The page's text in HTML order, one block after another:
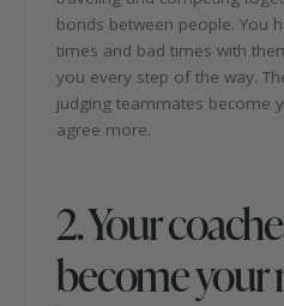
bonds between people. You
times and bad times with
you every step of the way.
judging teammates become
agree more.
2. Your
become your